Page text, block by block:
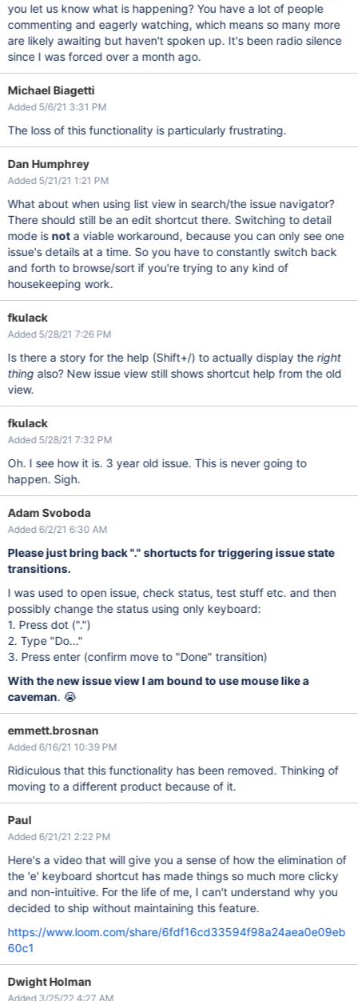
you let us know what is happening? You have a lot of people
commenting and eagerly watching, which means so many more
are likely awaiting but haven't spoken up. It's been radio silence
since I was forced over a month ago.
Michael Biagetti
Added 5/6/21 3:31 PM
The loss of this functionality is particularly frustrating.
Dan Humphrey
Added 5/21/21 1:21 PM
What about when using list view in search/the issue navigator?
There should still be an edit shortcut there. Switching to detail
mode is nota viable workaround, because you can only see one
issue's details at a time. So you have to constantly switch back
and forth to browse/sort if you're trying to any kind of
housekeeping work.
fkulack
Added 5/28/21 7:26 PM
Is there a story for the help (Shift+/) to actually display theright
thing also? New issue view still shows shortcut help from the old
view.
fkulack
Added 5/28/21 7:32 PM
Oh. I see how it is. 3 year old issue. This is never going to
happen. Sigh.
Adam Svoboda
Added 6/2/21 6:30 AM
Please just bring back "." shortucts for triggering issue state
transitions.
I was used to open issue, check status, test stuff etc. and then
possibly change the status using only keyboard:
1. Press dot (".")
2. Type "Do..."
3. Press enter (confirm move to "Done" transition)
With the new issue view I am bound to use mouse like a
caveman. 😭
emmett.brosnan
Added 6/16/21 10:39 PM
Ridiculous that this functionality has been removed. Thinking of
moving to a different product because of it.
Paul
Added 6/21/21 2:22 PM
Here's a video that will give you a sense of how the elimination of
the 'e' keyboard shortcut has made things so much more clicky
and non-intuitive. For the life of me, I can't understand why you
decided to ship without maintaining this feature.
https://www.loom.com/share/6fdf16cd33594f98a24aea0e09eb
60c1
Dwight Holman
Added 3/25/22 4:27 AM